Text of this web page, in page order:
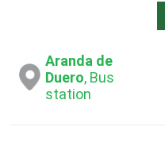
Aranda de
Duero, Bus
station